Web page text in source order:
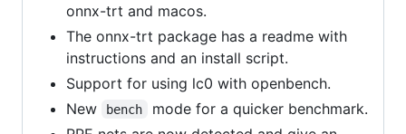
onnx-trt and macos.
The onnx-trt package has a readme with
instructions and an install script.
Support for using lc0 with openbench.
New
bench
mode for a quicker benchmark.